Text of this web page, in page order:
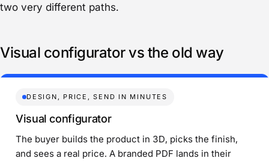
two very different paths.
Visual configurator vs the old way
DESIGN, PRICE, SEND IN MINUTES
Visual configurator
The buyer builds the product in 3D, picks the finish,
and sees a real price. A branded PDF lands in their